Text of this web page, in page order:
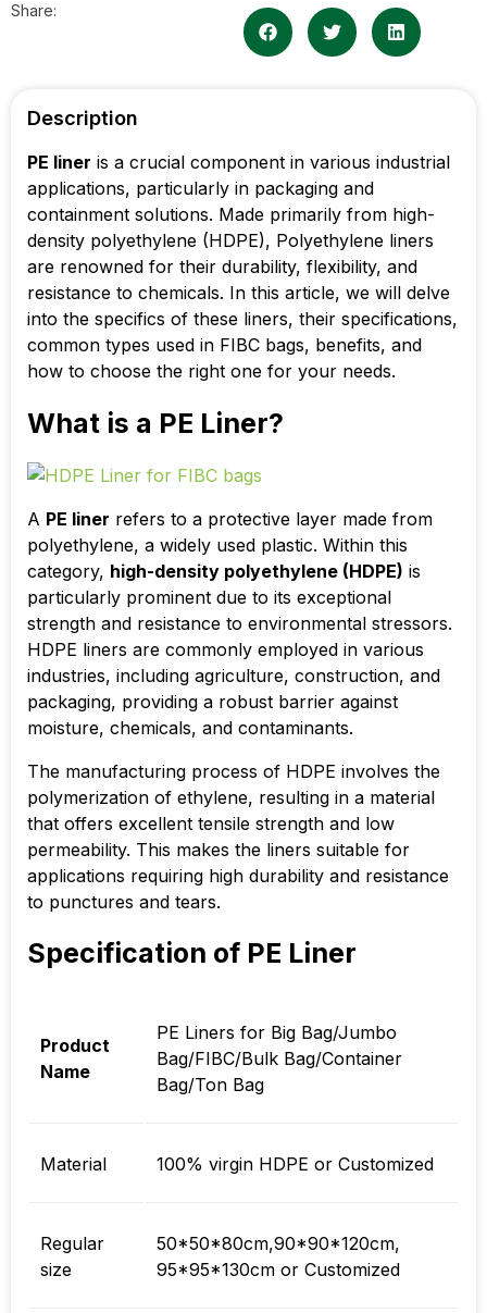
Share:
Description
PE liner is a crucial component in various industrial
applications, particularly in packaging and
containment solutions. Made primarily from high-
density polyethylene (HDPE), Polyethylene liners
are renowned for their durability, flexibility, and
resistance to chemicals. In this article, we will delve
into the specifics of these liners, their specifications,
common types used in FIBC bags, benefits, and
how to choose the right one for your needs.
What is a PE Liner?
A PE liner refers to a protective layer made from
polyethylene, a widely used plastic. Within this
category, high-density polyethylene (HDPE) is
particularly prominent due to its exceptional
strength and resistance to environmental stressors.
HDPE liners are commonly employed in various
industries, including agriculture, construction, and
packaging, providing a robust barrier against
moisture, chemicals, and contaminants.
The manufacturing process of HDPE involves the
polymerization of ethylene, resulting in a material
that offers excellent tensile strength and low
permeability. This makes the liners suitable for
applications requiring high durability and resistance
to punctures and tears.
Specification of PE Liner
Product
Name
PE Liners for Big Bag/Jumbo
Bag/FIBC/Bulk Bag/Container
Bag/Ton Bag
Material 100% virgin HDPE or Customized
Regular
size
50*50*80cm,90*90*120cm,
95*95*130cm or Customized